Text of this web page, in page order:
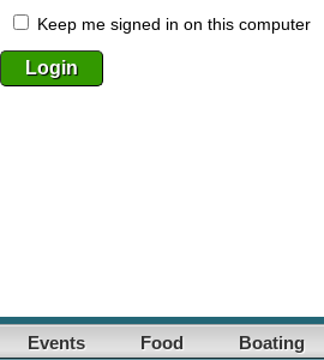
Keep me signed in on this computer
Events Food Boating